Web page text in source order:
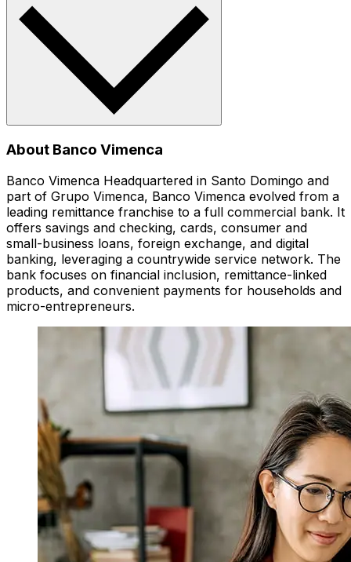
About Banco Vimenca
Banco Vimenca Headquartered in Santo Domingo and
part of Grupo Vimenca, Banco Vimenca evolved from a
leading remittance franchise to a full commercial bank. It
offers savings and checking, cards, consumer and
small-business loans, foreign exchange, and digital
banking, leveraging a countrywide service network. The
bank focuses on financial inclusion, remittance-linked
products, and convenient payments for households and
micro-entrepreneurs.